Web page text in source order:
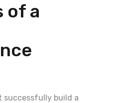
of a
successfully build a